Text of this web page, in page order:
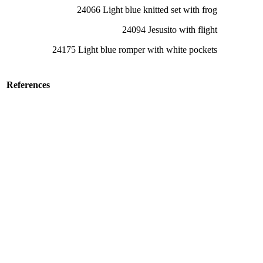
References
24066 Light blue knitted set with frog
24094 Jesusito with flight
24175 Light blue romper with white pockets